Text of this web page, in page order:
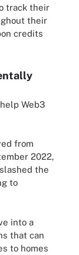
track their
their
credits
Web3
from
2022,
the
to
into a
that can
to homes